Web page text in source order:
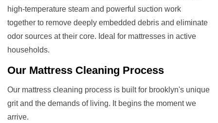
high-temperature steam and powerful suction work
together to remove deeply embedded debris and eliminate
odor sources at their core. Ideal for mattresses in active
households.
Our Mattress Cleaning Process
Our mattress cleaning process is built for brooklyn's unique
grit and the demands of living. It begins the moment we
arrive.